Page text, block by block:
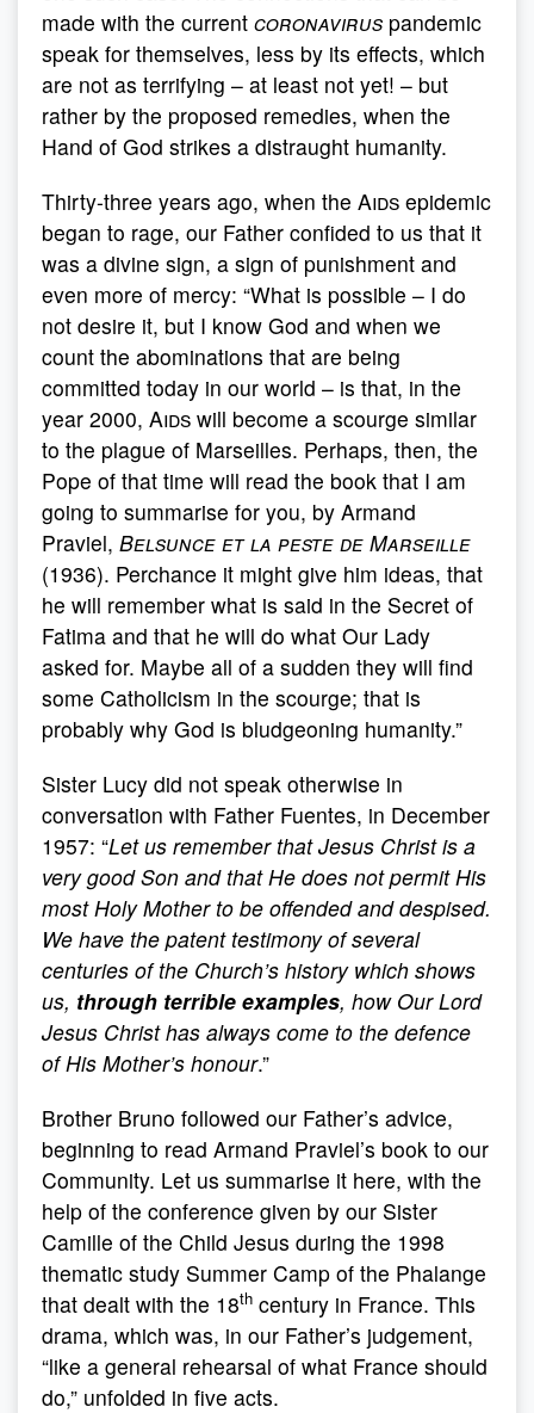
made with the current coronavirus pandemic
speak for themselves, less by its effects, which
are not as terrifying – at least not yet! – but
rather by the proposed remedies, when the
Hand of God strikes a distraught humanity.
Thirty-three years ago, when the Aids epidemic
began to rage, our Father confided to us that it
was a divine sign, a sign of punishment and
even more of mercy: “What is possible – I do
not desire it, but I know God and when we
count the abominations that are being
committed today in our world – is that, in the
year 2000, Aids will become a scourge similar
to the plague of Marseilles. Perhaps, then, the
Pope of that time will read the book that I am
going to summarise for you, by Armand
Praviel, Belsunce et la peste de Marseille
(1936). Perchance it might give him ideas, that
he will remember what is said in the Secret of
Fatima and that he will do what Our Lady
asked for. Maybe all of a sudden they will find
some Catholicism in the scourge; that is
probably why God is bludgeoning humanity.”
Sister Lucy did not speak otherwise in
conversation with Father Fuentes, in December
1957: “Let us remember that Jesus Christ is a
very good Son and that He does not permit His
most Holy Mother to be offended and despised.
We have the patent testimony of several
centuries of the Church’s history which shows
us, through terrible examples, how Our Lord
Jesus Christ has always come to the defence
of His Mother’s honour.”
Brother Bruno followed our Father’s advice,
beginning to read Armand Praviel’s book to our
Community. Let us summarise it here, with the
help of the conference given by our Sister
Camille of the Child Jesus during the 1998
thematic study Summer Camp of the Phalange
that dealt with the 18th century in France. This
drama, which was, in our Father’s judgement,
“like a general rehearsal of what France should
do,” unfolded in five acts.